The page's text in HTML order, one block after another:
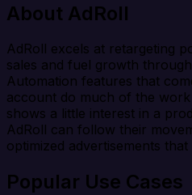
About AdRoll
AdRoll excels at retargeting
sales and fuel growth
Automation features that
account do much of the
shows a little interest in a
AdRoll can follow their
optimized advertisements
Popular Use Cases